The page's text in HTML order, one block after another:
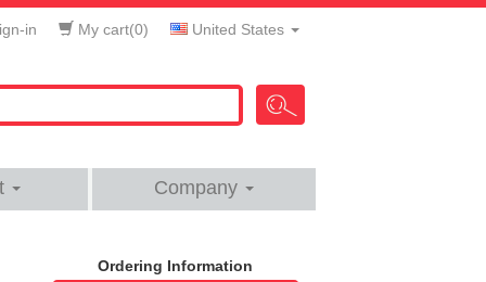
in My cart(0) United States
Company
Ordering Information